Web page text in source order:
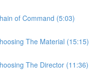
of Command (5:03)
The Material (15:15)
The Director (11:36)